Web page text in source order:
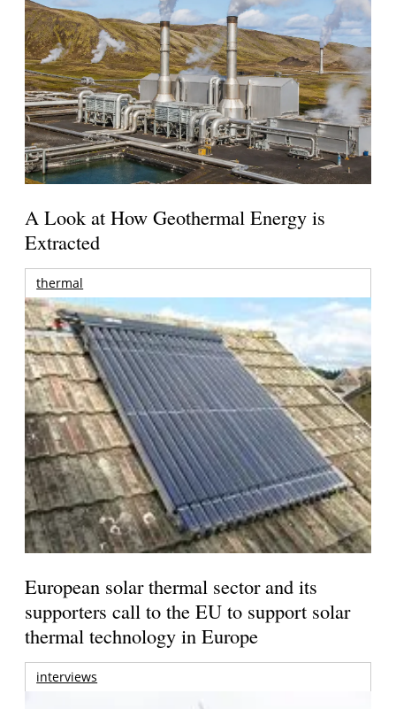
A Look at How Geothermal Energy is
Extracted
thermal
European solar thermal sector and its
supporters call to the EU to support solar
thermal technology in Europe
interviews